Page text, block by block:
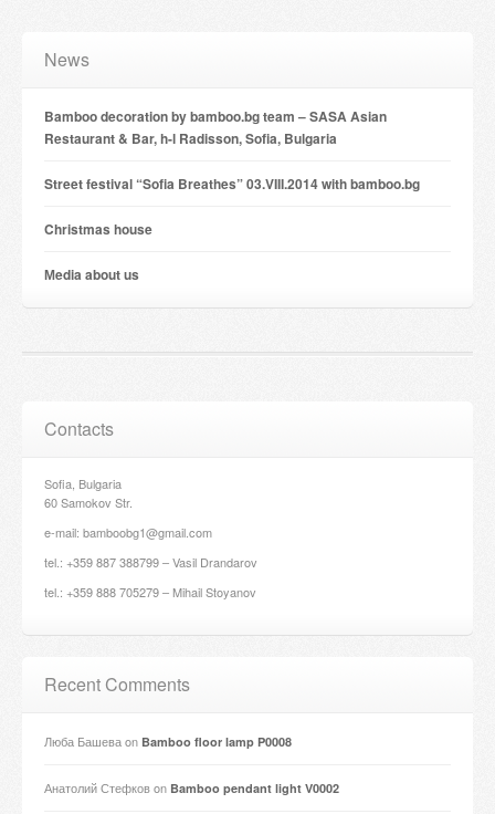
News
Bamboo decoration by bamboo.bg team – SASA Asian
Restaurant & Bar, h-l Radisson, Sofia, Bulgaria
Street festival “Sofia Breathes” 03.VIII.2014 with bamboo.bg
Christmas house
Мedia about us
Contacts
Sofia, Bulgaria
60 Samokov Str.
e-mail: bamboobg1@gmail.com
tel.: +359 887 388799 – Vasil Drandarov
tel.: +359 888 705279 – Mihail Stoyanov
Recent Comments
Люба Башеваon Bamboo floor lamp P0008
Анатолий Стефковon Bamboo pendant light V0002